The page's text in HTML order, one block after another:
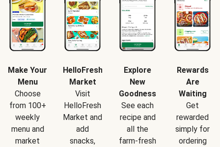
Make Your
Menu
Choose
from 100+
weekly
menu and
market
HelloFresh
Market
Visit
HelloFresh
Market and
add
snacks,
Explore
New
Goodness
See each
recipe and
all the
farm-fresh
Rewards
Are
Waiting
Get
rewarded
simply for
ordering